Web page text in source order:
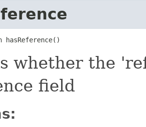
hasReference()
whether the
field